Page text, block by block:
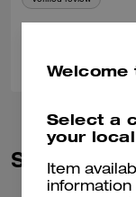
Similar
Welcome
Select a
your
Item